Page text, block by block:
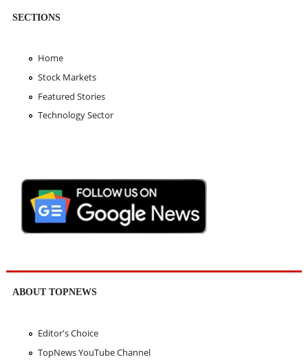
SECTIONS
Home
Stock Markets
Featured Stories
Technology Sector
ABOUT TOPNEWS
Editor's Choice
TopNews YouTube Channel